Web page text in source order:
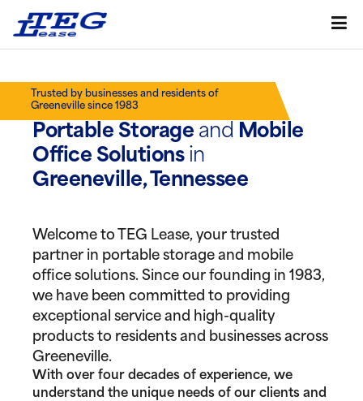
Portable Storage and Mobile
Office Solutionsin
Greeneville, Tennessee
Trusted by businesses and residents of
Greeneville since 1983
Welcome to TEG Lease, your trusted
partner in portable storage and mobile
office solutions. Since our founding in 1983,
we have been committed to providing
exceptional service and high-quality
products to residents and businesses across
Greeneville.
With over four decades of experience, we
understand the unique needs of our clients and